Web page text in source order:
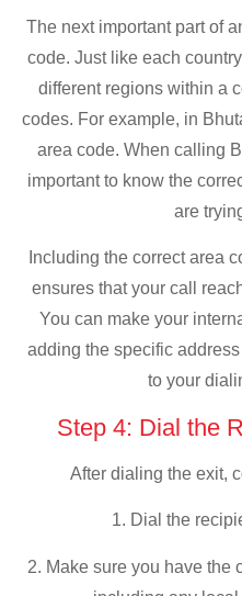
The next important part of
code. Just like each
different regions within a
codes. For example, in
area code. When calling
important to know the
are
Including the correct area
ensures that your call
You can make your
adding the specific
to your
Step 4: Dial the
After dialing the exit,
1. Dial the
2. Make sure you have the